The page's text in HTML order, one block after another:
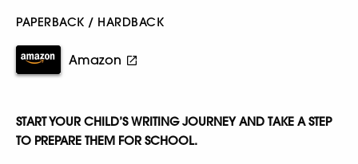
PAPERBACK / HARDBACK
Amazon
START YOUR CHILD’S WRITING JOURNEY AND TAKE A STEP
TO PREPARE THEM FOR SCHOOL.